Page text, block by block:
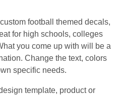
football themed decals,
for high schools, colleges
you come up with will be a
Change the text, colors
specific needs.
template, product or